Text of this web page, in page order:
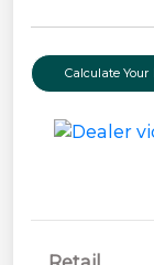
Calculate